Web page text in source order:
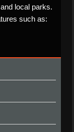
local parks.
such as: